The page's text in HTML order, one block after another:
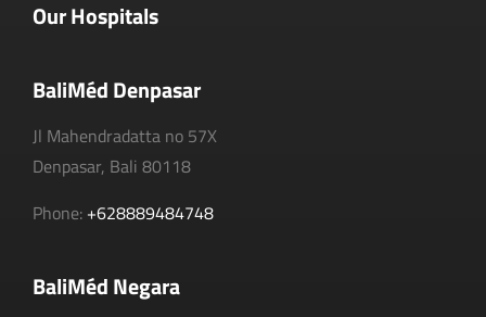
Our Hospitals
BaliMéd Denpasar
Jl Mahendradatta no 57X
Denpasar, Bali 80118
Phone: +628889484748
BaliMéd Negara